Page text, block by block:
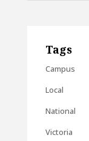
Tags
Campus
Local
National
Victoria